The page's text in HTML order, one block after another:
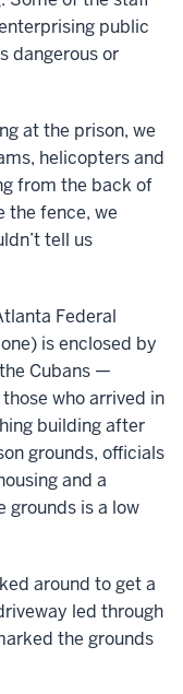
public
dangerous or
at the prison, we
helicopters and
from the back of
the fence, we
tell us
Federal
is enclosed by
Cubans —
who arrived in
building after
grounds, officials
and a
grounds is a low
around to get a
led through
the grounds